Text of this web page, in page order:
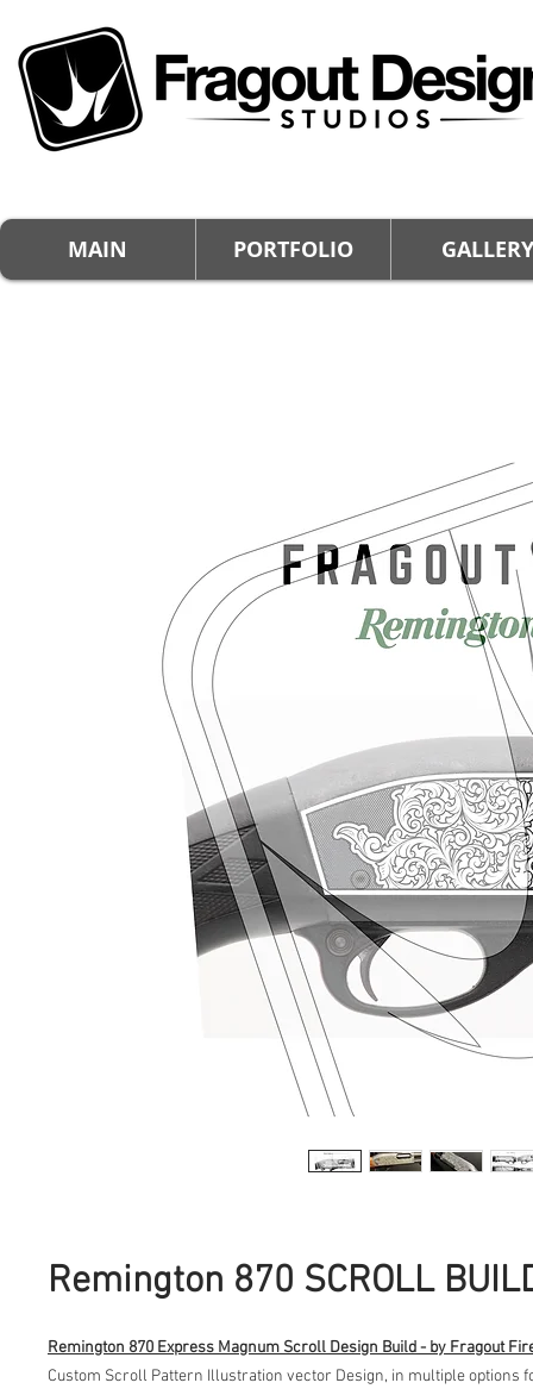
MAIN PORTFOLIO GALLERY
Remington 870 SCROLL
Remington 870 Express Magnum Scroll Design Build - by Fragout
Custom Scroll Pattern Illustration vector Design, in multiple options